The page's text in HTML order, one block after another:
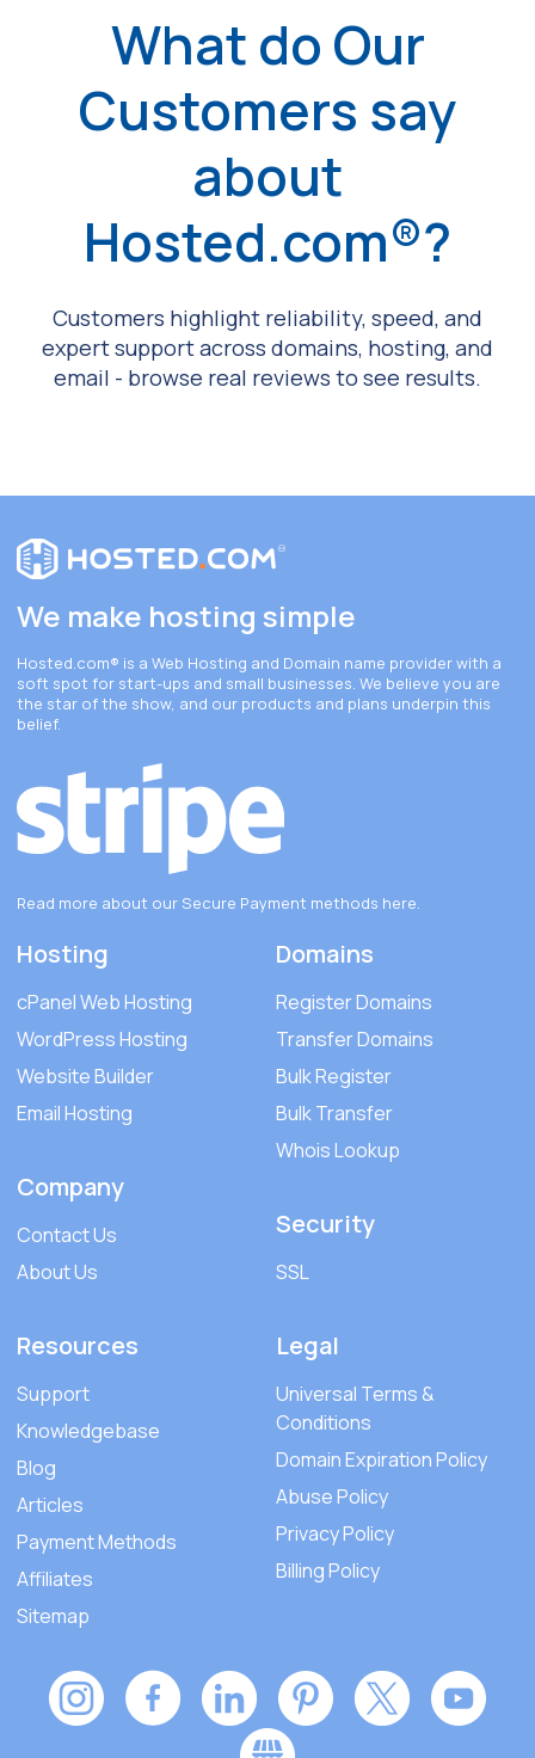
What do Our
Customers say
about
Hosted.com®?
Customers highlight reliability, speed, and
expert support across domains, hosting, and
email - browse real reviews to see results.
We make hosting simple
Hosted.com® is a Web Hosting and Domain name provider with a
soft spot for start-ups and small businesses. We believe you are
the star of the show, and our products and plans underpin this
belief.
Read more about our Secure Payment methods here.
Hosting
cPanel Web Hosting
WordPress Hosting
Website Builder
Email Hosting
Company
Contact Us
About Us
Domains
Register Domains
Transfer Domains
Bulk Register
Bulk Transfer
Whois Lookup
Security
SSL
Resources
Support
Knowledgebase
Blog
Articles
Payment Methods
Affiliates
Sitemap
Legal
Universal Terms &
Conditions
Domain Expiration Policy
Abuse Policy
Privacy Policy
Billing Policy